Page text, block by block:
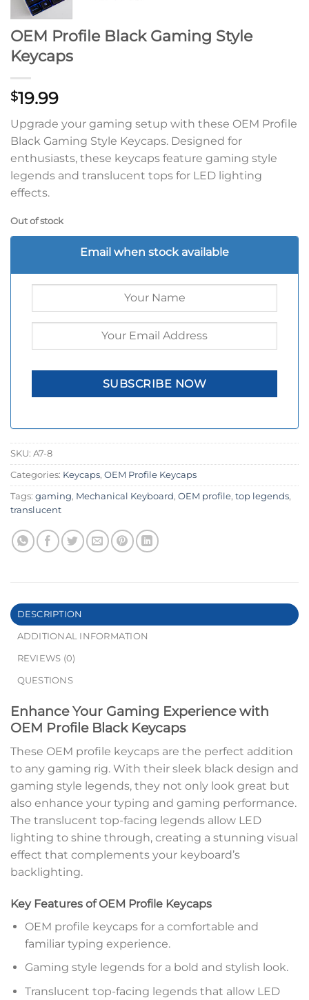
OEM Profile Black Gaming Style
Keycaps
$19.99
Upgrade your gaming setup with these OEM Profile
Black Gaming Style Keycaps. Designed for
enthusiasts, these keycaps feature gaming style
legends and translucent tops for LED lighting
effects.
Out of stock
Email when stock available
SKU: A7-8
Categories: Keycaps, OEM Profile Keycaps
Tags: gaming, Mechanical Keyboard, OEM profile, top legends,
translucent
DESCRIPTION
ADDITIONAL INFORMATION
REVIEWS (0)
QUESTIONS
Enhance Your Gaming Experience with
OEM Profile Black Keycaps
These OEM profile keycaps are the perfect addition
to any gaming rig. With their sleek black design and
gaming style legends, they not only look great but
also enhance your typing and gaming performance.
The translucent top-facing legends allow LED
lighting to shine through, creating a stunning visual
effect that complements your keyboard’s
backlighting.
Key Features of OEM Profile Keycaps
OEM profile keycaps for a comfortable and
familiar typing experience.
Gaming style legends for a bold and stylish look.
Translucent top-facing legends that allow LED